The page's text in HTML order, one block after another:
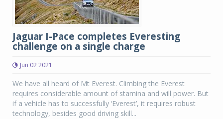
Jaguar I-Pace completes Everesting
challenge on a single charge
Jun 02 2021
We have all heard of Mt Everest. Climbing the Everest
requires considerable amount of stamina and will power. But
if a vehicle has to successfully ‘Everest’, it requires robust
technology, besides good driving skill...